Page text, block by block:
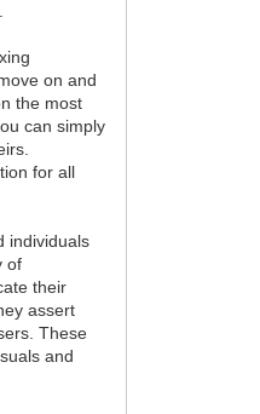
on and
the most
can simply
for all
individuals
of
their
assert
These
and